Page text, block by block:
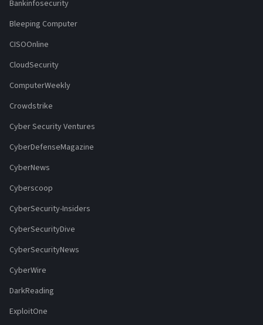
Bankinfosecurity
Bleeping Computer
CISOOnline
CloudSecurity
ComputerWeekly
Crowdstrike
Cyber Security Ventures
CyberDefenseMagazine
CyberNews
Cyberscoop
CyberSecurity-Insiders
CyberSecurityDive
CyberSecurityNews
CyberWire
DarkReading
ExploitOne